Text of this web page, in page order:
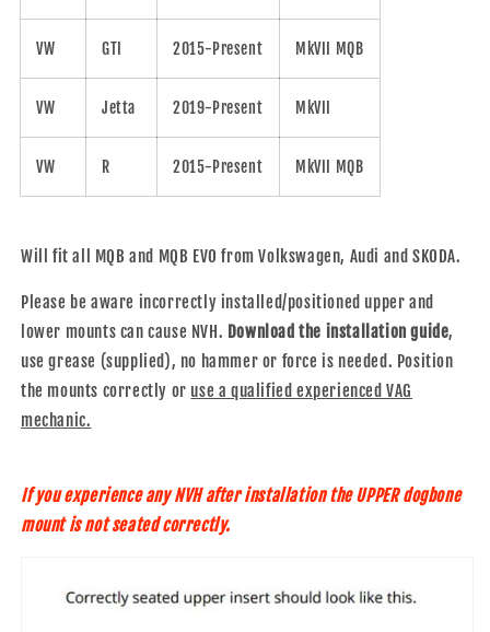
VW GTI 2015-Present MkVII MQB
VW Jetta 2019-Present MkVII
VW R 2015-Present MkVII MQB
Will fit all MQB and MQB EVO from Volkswagen, Audi and SKODA.
Please be aware incorrectly installed/positioned upper and
lower mounts can cause NVH. Download the installation guide,
use grease (supplied), no hammer or force is needed. Position
the mounts correctly or use a qualified experienced VAG
mechanic.
If you experience any NVH after installation the UPPER dogbone
mount is not seated correctly.